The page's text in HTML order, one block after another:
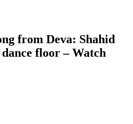
from Deva: Shahid
floor – Watch